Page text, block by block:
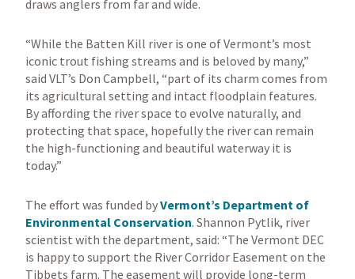
draws anglers from far and wide.
“While the Batten Kill river is one of Vermont’s most
iconic trout fishing streams and is beloved by many,”
said VLT’s Don Campbell, “part of its charm comes from
its agricultural setting and intact floodplain features.
By affording the river space to evolve naturally, and
protecting that space, hopefully the river can remain
the high-functioning and beautiful waterway it is
today.”
The effort was funded byVermont’s Department of
Environmental Conservation. Shannon Pytlik, river
scientist with the department, said: “The Vermont DEC
is happy to support the River Corridor Easement on the
Tibbets farm. The easement will provide long-term